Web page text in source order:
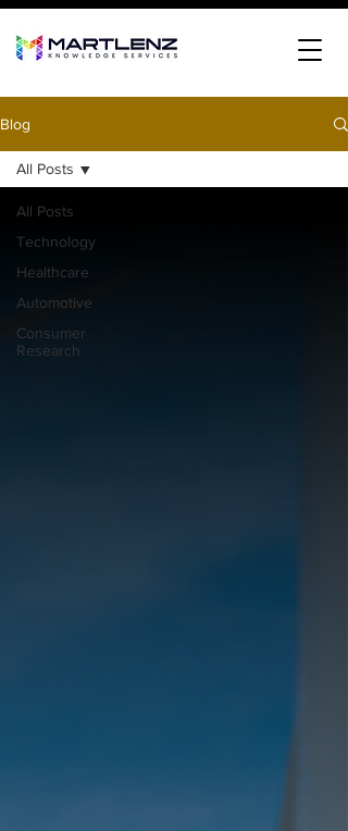
Blog
All Posts
Technology
Healthcare
Automotive
Consumer
Research
All Posts